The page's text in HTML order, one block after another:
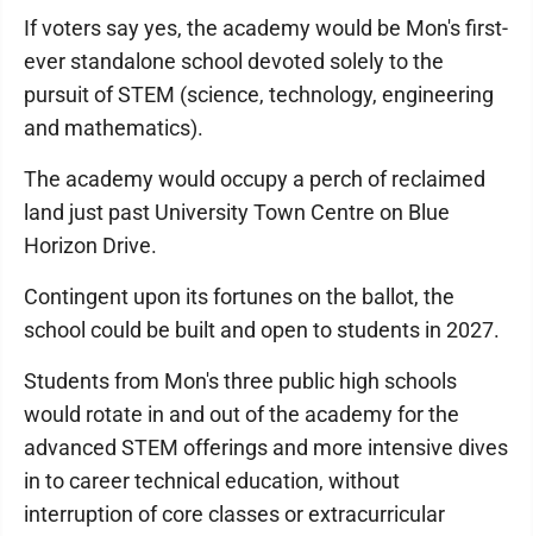
If voters say yes, the academy would be Mon's first-
ever standalone school devoted solely to the
pursuit of STEM (science, technology, engineering
and mathematics).
The academy would occupy a perch of reclaimed
land just past University Town Centre on Blue
Horizon Drive.
Contingent upon its fortunes on the ballot, the
school could be built and open to students in 2027.
Students from Mon's three public high schools
would rotate in and out of the academy for the
advanced STEM offerings and more intensive dives
in to career technical education, without
interruption of core classes or extracurricular